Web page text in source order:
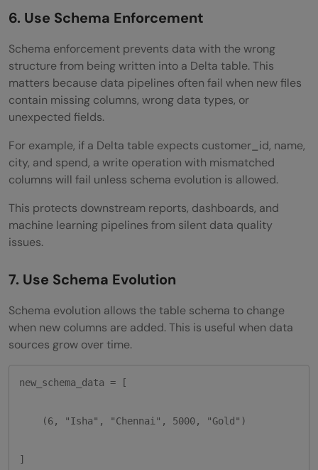
6. Use Schema Enforcement
Schema enforcement prevents data with the wrong
structure from being written into a Delta table. This
matters because data pipelines often fail when new files
contain missing columns, wrong data types, or
unexpected fields.
For example, if a Delta table expects customer_id, name,
city, and spend, a write operation with mismatched
columns will fail unless schema evolution is allowed.
This protects downstream reports, dashboards, and
machine learning pipelines from silent data quality
issues.
7. Use Schema Evolution
Schema evolution allows the table schema to change
when new columns are added. This is useful when data
sources grow over time.
new_schema_data = [
(6, "Isha", "Chennai", 5000, "Gold")
]